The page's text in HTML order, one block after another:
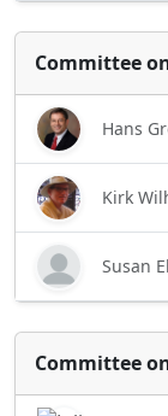
Committee
Hans
Kirk
Susan
Committee